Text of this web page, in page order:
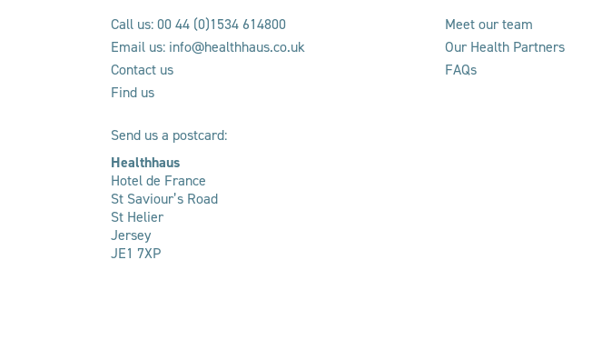
Call us: 00 44 (0)1534 614800
Email us: info@healthhaus.co.uk
Contact us
Find us
Send us a postcard:
Healthhaus
Hotel de France
St Saviour’s Road
St Helier
Jersey
JE1 7XP
Meet our team
Our Health Partners
FAQs